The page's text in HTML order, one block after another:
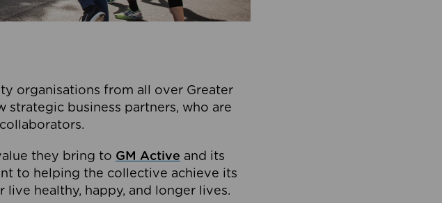
organisations from all over Greater
strategic business partners, who are
they bring to GM Active and its
to helping the collective achieve its
healthy, happy, and longer lives.